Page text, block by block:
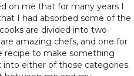
on me that for many years I
I had absorbed some of the
are divided into two
amazing chefs, and one for
recipe to make something
into either of those categories.